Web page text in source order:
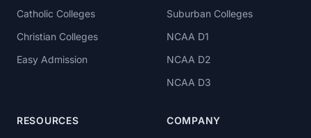
Catholic Colleges
Christian Colleges
Easy Admission
Suburban Colleges
NCAA D1
NCAA D2
NCAA D3
RESOURCES COMPANY